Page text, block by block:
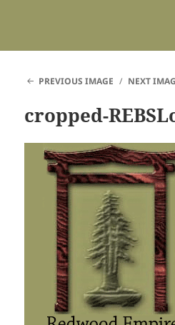
PREVIOUS IMAGE
NEXT
cropped-